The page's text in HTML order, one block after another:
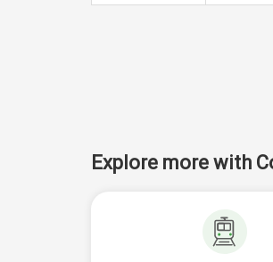
Explore more with